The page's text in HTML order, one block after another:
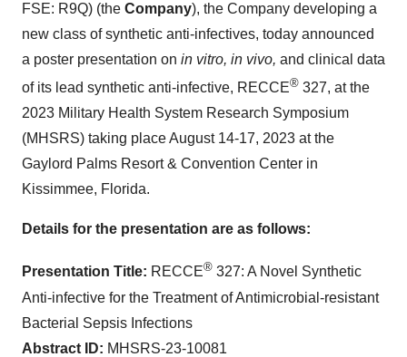
FSE: R9Q) (the Company), the Company developing a
new class of synthetic anti-infectives, today announced
a poster presentation on in vitro, in vivo, and clinical data
of its lead synthetic anti-infective, RECCE® 327, at the
2023 Military Health System Research Symposium
(MHSRS) taking place August 14-17, 2023 at the
Gaylord Palms Resort & Convention Center in
Kissimmee, Florida.
Details for the presentation are as follows:
Presentation Title: RECCE® 327: A Novel Synthetic
Anti-infective for the Treatment of Antimicrobial-resistant
Bacterial Sepsis Infections
Abstract ID: MHSRS-23-10081